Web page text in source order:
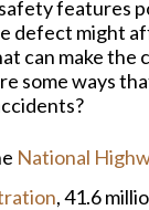
features
defect might
can make the
some ways
National
, 41.6